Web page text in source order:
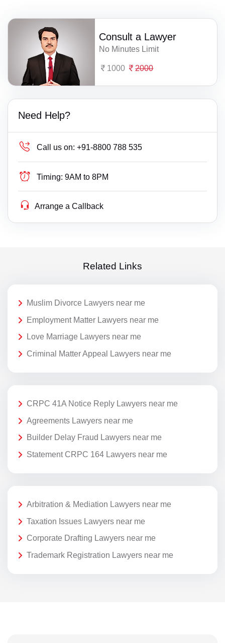
Consult a Lawyer
No Minutes Limit
1000 2000
Need Help?
Call us on: +91-8800 788 535
Timing: 9AM to 8PM
Arrange a Callback
Related Links
Muslim Divorce Lawyers near me
Employment Matter Lawyers near me
Love Marriage Lawyers near me
Criminal Matter Appeal Lawyers near me
CRPC 41A Notice Reply Lawyers near me
Agreements Lawyers near me
Builder Delay Fraud Lawyers near me
Statement CRPC 164 Lawyers near me
Arbitration & Mediation Lawyers near me
Taxation Issues Lawyers near me
Corporate Drafting Lawyers near me
Trademark Registration Lawyers near me